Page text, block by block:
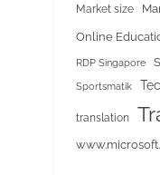
Market size
Online
RDP Singapore
Sportsmatik
translation